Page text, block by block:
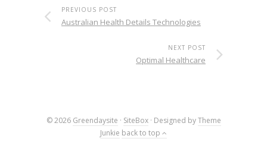
PREVIOUS POST
Australian Health Details Technologies
NEXT POST
Optimal Healthcare
© 2026 Greendaysite · SiteBox· Designed byTheme
Junkie back to top